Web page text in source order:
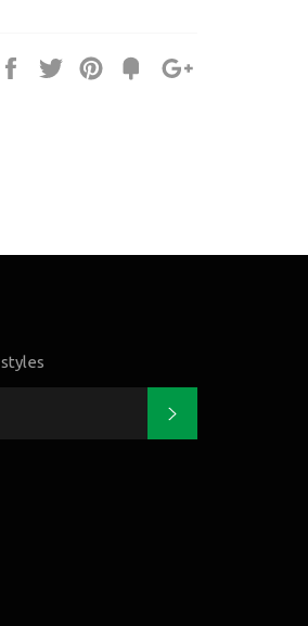
Share Tweet Pin
Fancy